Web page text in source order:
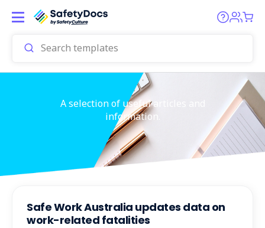
A selection of useful articles and
information.
Safe Work Australia updates data on
work-related fatalities